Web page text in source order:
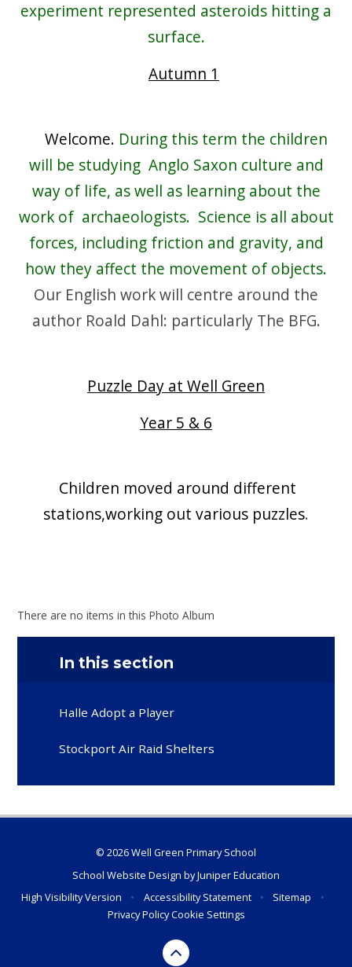
experiment represented asteroids hitting a
surface.
Autumn 1
Welcome. During this term the children
will be studying Anglo Saxon culture and
way of life, as well as learning about the
work of archaeologists. Science is all about
forces, including friction and gravity, and
how they affect the movement of objects.
Our English work will centre around the
author Roald Dahl: particularly The BFG.
Puzzle Day at Well Green
Year 5 & 6
Children moved around different
stations,working out various puzzles.
There are no items in this Photo Album
In this section
Halle Adopt a Player
Stockport Air Raid Shelters
© 2026 Well Green Primary School
School Website Design byJuniper Education
High Visibility Version
• Accessibility Statement • Sitemap
•
Privacy PolicyCookie Settings